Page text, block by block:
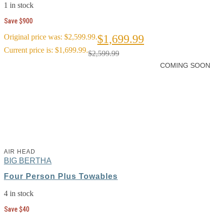
1 in stock
Save $900
$2,599.99
Original price was: $2,599.99.$1,699.99
Current price is: $1,699.99.
COMING SOON
AIR HEAD
BIG BERTHA
Four Person Plus Towables
4 in stock
Save $40